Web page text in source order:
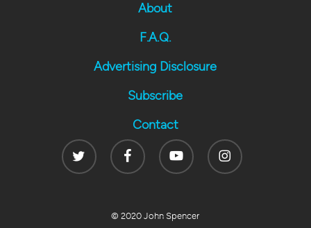
About
F.A.Q.
Advertising Disclosure
Subscribe
Contact
Twitter
FacebookYoutube Instagram
© 2020 John Spencer